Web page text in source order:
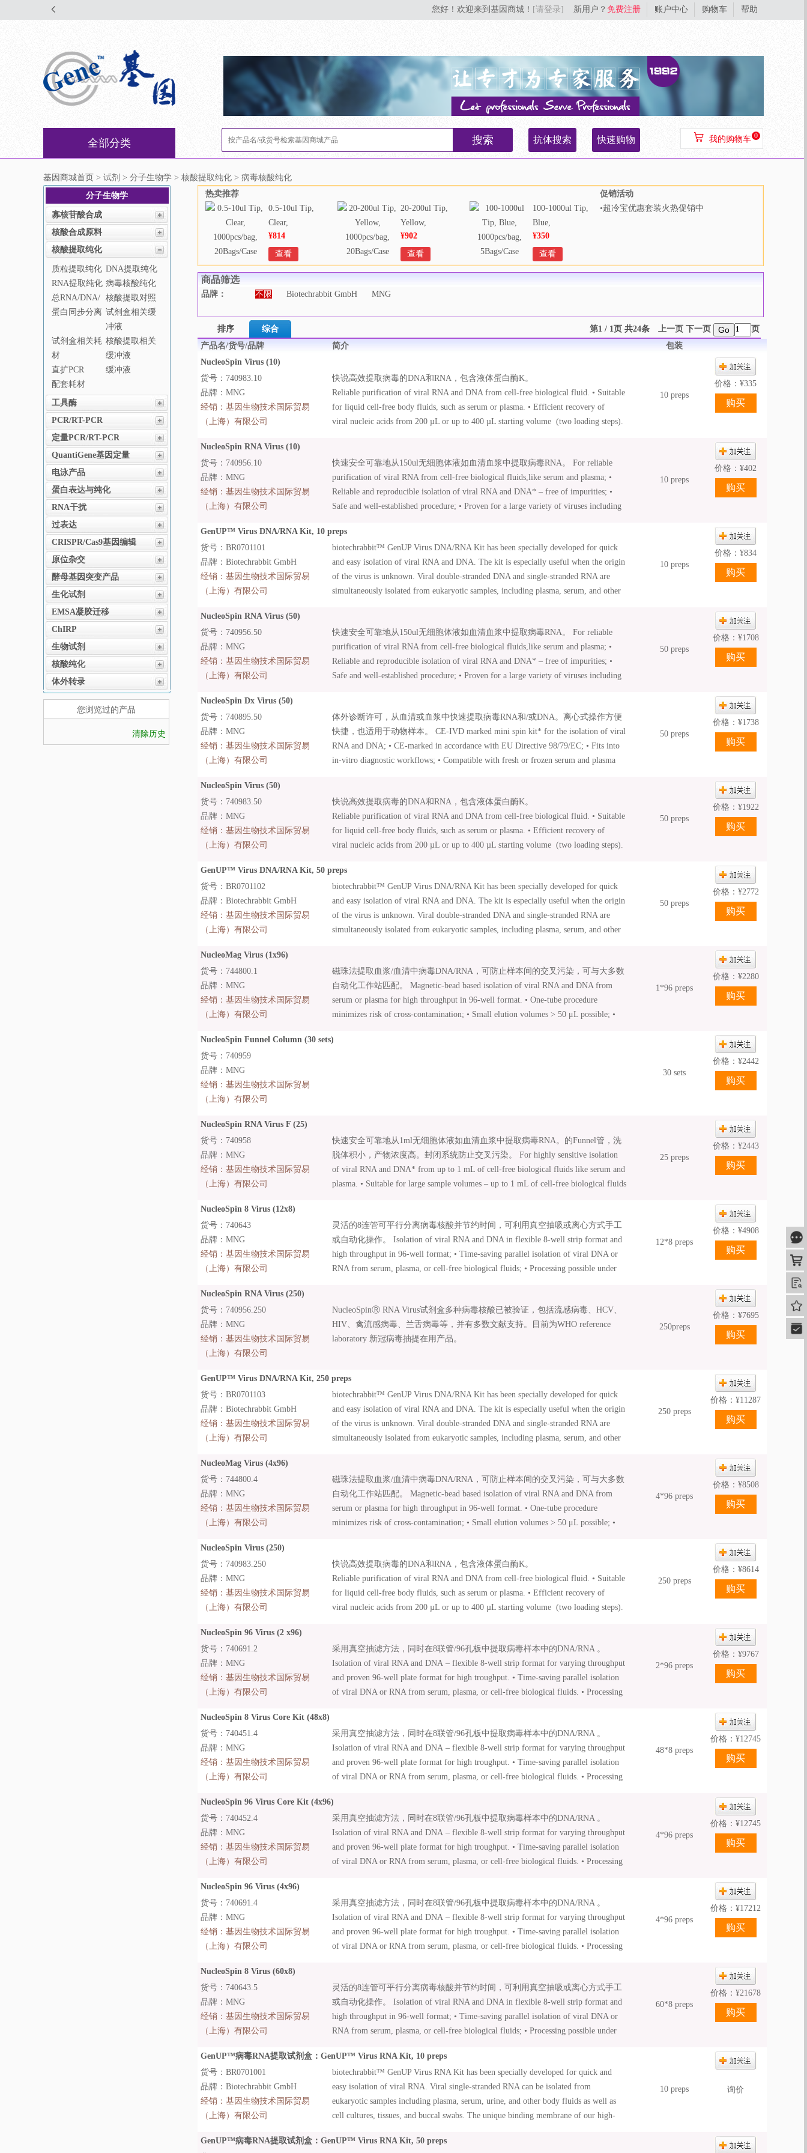
您好！欢迎来到基因商城！ [请登录] 新用户？ 免费注册 账户中心 购物车 帮助
全部分类 搜索 抗体搜索 快速购物 0
我的购物车
基因商城首页 > 试剂 > 分子生物学 > 核酸提取纯化 > 病毒核酸纯化
分子生物学
寡核苷酸合成
核酸合成原料
核酸提取纯化
质粒提取纯化 DNA提取纯化
RNA提取纯化 病毒核酸纯化
总RNA/DNA/
蛋白同步分离
核酸提取对照
试剂盒相关缓
冲液
试剂盒相关耗
材
核酸提取相关
缓冲液
直扩PCR
缓冲液
配套耗材
工具酶
PCR/RT-PCR
定量PCR/RT-PCR
QuantiGene基因定量
电泳产品
蛋白表达与纯化
RNA干扰
过表达
CRISPR/Cas9基因编辑
原位杂交
酵母基因突变产品
生化试剂
EMSA凝胶迁移
ChIRP
生物试剂
核酸纯化
体外转录
您浏览过的产品
清除历史
热卖推荐
0.5-10ul Tip,
Clear,
1000pcs/bag,
20Bags/Case
¥814
查看
20-200ul Tip,
Yellow,
1000pcs/bag,
20Bags/Case
¥902
查看
100-1000ul Tip,
Blue,
1000pcs/bag,
5Bags/Case
¥350
查看
促销活动
•超冷宝优惠套装火热促销中
商品筛选
品牌： 不限 Biotechrabbit GmbH MNG
排序 综合 第1 / 1页 共24条 上一页 下一页 Go
页
产品名/货号/品牌
简介
包装
NucleoSpin Virus (10)
10 preps
价格： ¥335
货号：740983.10
品牌：MNG
经销： 基因生物技术国际贸易
（上海）有限公司
快说高效提取病毒的DNA和RNA，包含液体蛋白酶K。
Reliable purification of viral RNA and DNA from cell-free biological fluid. • Suitable
for liquid cell-free body fluids, such as serum or plasma. • Efficient recovery of
viral nucleic acids from 200 µL or up to 400 µL starting volume (two loading steps).
NucleoSpin RNA Virus (10)
10 preps
价格： ¥402
货号：740956.10
品牌：MNG
经销： 基因生物技术国际贸易
（上海）有限公司
快速安全可靠地从150ul无细胞体液如血清血浆中提取病毒RNA。 For reliable
purification of viral RNA from cell-free biological fluids,like serum and plasma; •
Reliable and reproducible isolation of viral RNA and DNA* – free of impurities; •
Safe and well-established procedure; • Proven for a large variety of viruses including
included for highest sensitivity in downstream applications; • Fast and convenient
protocol – viral RNA and DNA* within only 30 min; • Also available for QIAcube® .
GenUP™ Virus DNA/RNA Kit, 10 preps
10 preps
价格： ¥834
货号：BR0701101
品牌：Biotechrabbit GmbH
经销： 基因生物技术国际贸易
（上海）有限公司
biotechrabbit™ GenUP Virus DNA/RNA Kit has been specially developed for quick
and easy isolation of viral RNA and DNA. The kit is especially useful when the origin
of the virus is unknown. Viral double-stranded DNA and single-stranded RNA are
simultaneously isolated from eukaryotic samples, including plasma, serum, and other
concentration of purified nucleic acid can be achieved with flexible elution volumes.
The kit includes carrier RNA. After a few initial procedures, the viral nucleic acids
are bound to a Mini Filter, washed and then eluted in a separate tube. The purified
nucleic acids are ready to be used in all demanding molecular biology applications,
NucleoSpin RNA Virus (50)
50 preps
价格： ¥1708
货号：740956.50
品牌：MNG
经销： 基因生物技术国际贸易
（上海）有限公司
快速安全可靠地从150ul无细胞体液如血清血浆中提取病毒RNA。 For reliable
purification of viral RNA from cell-free biological fluids,like serum and plasma; •
Reliable and reproducible isolation of viral RNA and DNA* – free of impurities; •
Safe and well-established procedure; • Proven for a large variety of viruses including
protocol – viral RNA and DNA* within only 30 min; • Also available for QIAcube® .
NucleoSpin Dx Virus (50)
50 preps
价格： ¥1738
货号：740895.50
品牌：MNG
经销： 基因生物技术国际贸易
（上海）有限公司
体外诊断许可，从血清或血浆中快速提取病毒RNA和/或DNA。离心式操作方便
快捷，也适用于动物样本。 CE-IVD marked mini spin kit* for the isolation of viral
RNA and DNA; • CE-marked in accordance with EU Directive 98/79/EC; • Fits into
in-vitro diagnostic workflows; • Compatible with fresh or frozen serum and plasma
NucleoSpin Virus (50)
50 preps
价格： ¥1922
货号：740983.50
品牌：MNG
经销： 基因生物技术国际贸易
（上海）有限公司
快说高效提取病毒的DNA和RNA，包含液体蛋白酶K。
Reliable purification of viral RNA and DNA from cell-free biological fluid. • Suitable
for liquid cell-free body fluids, such as serum or plasma. • Efficient recovery of
viral nucleic acids from 200 µL or up to 400 µL starting volume (two loading steps).
included – efficient sample lysis .
GenUP™ Virus DNA/RNA Kit, 50 preps
50 preps
价格： ¥2772
货号：BR0701102
品牌：Biotechrabbit GmbH
经销： 基因生物技术国际贸易
（上海）有限公司
biotechrabbit™ GenUP Virus DNA/RNA Kit has been specially developed for quick
and easy isolation of viral RNA and DNA. The kit is especially useful when the origin
of the virus is unknown. Viral double-stranded DNA and single-stranded RNA are
simultaneously isolated from eukaryotic samples, including plasma, serum, and other
concentration of purified nucleic acid can be achieved with flexible elution volumes.
The kit includes carrier RNA. After a few initial procedures, the viral nucleic acids
are bound to a Mini Filter, washed and then eluted in a separate tube. The purified
nucleic acids are ready to be used in all demanding molecular biology applications,
NucleoMag Virus (1x96)
1*96 preps
价格： ¥2280
货号：744800.1
品牌：MNG
经销： 基因生物技术国际贸易
（上海）有限公司
磁珠法提取血浆/血清中病毒DNA/RNA，可防止样本间的交叉污染，可与大多数
自动化工作站匹配。 Magnetic-bead based isolation of viral RNA and DNA from
serum or plasma for high throughput in 96-well format. • One-tube procedure
minimizes risk of cross-contamination; • Small elution volumes > 50 μL possible; •
processing; • Proteinase K and Carrier RNA included.
NucleoSpin Funnel Column (30 sets)
30 sets
价格： ¥2442
货号：740959
品牌：MNG
经销： 基因生物技术国际贸易
（上海）有限公司
NucleoSpin RNA Virus F (25)
25 preps
价格： ¥2443
货号：740958
品牌：MNG
经销： 基因生物技术国际贸易
（上海）有限公司
快速安全可靠地从1ml无细胞体液如血清血浆中提取病毒RNA。的Funnel管，洗
脱体积小，产物浓度高。封闭系统防止交叉污染。 For highly sensitive isolation
of viral RNA and DNA* from up to 1 mL of cell-free biological fluids like serum and
plasma. • Suitable for large sample volumes – up to 1 mL of cell-free biological fluids
Small elution volume of 50–100 μL leads to concentrated RNA and highest sensitivity
.
NucleoSpin 8 Virus (12x8)
12*8 preps
价格： ¥4908
货号：740643
品牌：MNG
经销： 基因生物技术国际贸易
（上海）有限公司
灵活的8连管可平行分离病毒核酸并节约时间，可利用真空抽吸或离心方式手工
或自动化操作。 Isolation of viral RNA and DNA in flexible 8-well strip format and
high throughput in 96-well format; • Time-saving parallel isolation of viral DNA or
RNA from serum, plasma, or cell-free biological fluids; • Processing possible under
96 Virus Core Kits: Kits with basic content focussed on automation platforms; •
Additional accessories can be combined as needed;
NucleoSpin RNA Virus (250)
250preps
价格： ¥7695
货号：740956.250
品牌：MNG
经销： 基因生物技术国际贸易
（上海）有限公司
NucleoSpinⓇ RNA Virus试剂盒多种病毒核酸已被验证，包括流感病毒、HCV、
HIV、禽流感病毒、兰舌病毒等，并有多数文献支持。目前为WHO reference
laboratory 新冠病毒抽提在用产品。
GenUP™ Virus DNA/RNA Kit, 250 preps
250 preps
价格： ¥11287
货号：BR0701103
品牌：Biotechrabbit GmbH
经销： 基因生物技术国际贸易
（上海）有限公司
biotechrabbit™ GenUP Virus DNA/RNA Kit has been specially developed for quick
and easy isolation of viral RNA and DNA. The kit is especially useful when the origin
of the virus is unknown. Viral double-stranded DNA and single-stranded RNA are
simultaneously isolated from eukaryotic samples, including plasma, serum, and other
concentration of purified nucleic acid can be achieved with flexible elution volumes.
The kit includes carrier RNA. After a few initial procedures, the viral nucleic acids
are bound to a Mini Filter, washed and then eluted in a separate tube. The purified
nucleic acids are ready to be used in all demanding molecular biology applications,
NucleoMag Virus (4x96)
4*96 preps
价格： ¥8508
货号：744800.4
品牌：MNG
经销： 基因生物技术国际贸易
（上海）有限公司
磁珠法提取血浆/血清中病毒DNA/RNA，可防止样本间的交叉污染，可与大多数
自动化工作站匹配。 Magnetic-bead based isolation of viral RNA and DNA from
serum or plasma for high throughput in 96-well format. • One-tube procedure
minimizes risk of cross-contamination; • Small elution volumes > 50 μL possible; •
NucleoSpin Virus (250)
250 preps
价格： ¥8614
货号：740983.250
品牌：MNG
经销： 基因生物技术国际贸易
（上海）有限公司
快说高效提取病毒的DNA和RNA，包含液体蛋白酶K。
Reliable purification of viral RNA and DNA from cell-free biological fluid. • Suitable
for liquid cell-free body fluids, such as serum or plasma. • Efficient recovery of
viral nucleic acids from 200 µL or up to 400 µL starting volume (two loading steps).
NucleoSpin 96 Virus (2 x96)
2*96 preps
价格： ¥9767
货号：740691.2
品牌：MNG
经销： 基因生物技术国际贸易
（上海）有限公司
采用真空抽滤方法，同时在8联管/96孔板中提取病毒样本中的DNA/RNA 。
Isolation of viral RNA and DNA – flexible 8-well strip format for varying throughput
and proven 96-well plate format for high troughput. • Time-saving parallel isolation
of viral DNA or RNA from serum, plasma, or cell-free biological fluids. • Processing
96 Virus Core Kits: Kits with basic content focusing on automation platforms. •
Additional accessories can be combined as needed.
NucleoSpin 8 Virus Core Kit (48x8)
48*8 preps
价格： ¥12745
货号：740451.4
品牌：MNG
经销： 基因生物技术国际贸易
（上海）有限公司
采用真空抽滤方法，同时在8联管/96孔板中提取病毒样本中的DNA/RNA 。
Isolation of viral RNA and DNA – flexible 8-well strip format for varying throughput
and proven 96-well plate format for high troughput. • Time-saving parallel isolation
of viral DNA or RNA from serum, plasma, or cell-free biological fluids. • Processing
Innovative MN Wash Plate minimizes risk of cross-contamination • NucleoSpin® 8 /
96 Virus Core Kits: Kits with basic content focusing on automation platforms. •
Additional accessories can be combined as needed.
NucleoSpin 96 Virus Core Kit (4x96)
4*96 preps
价格： ¥12745
货号：740452.4
品牌：MNG
经销： 基因生物技术国际贸易
（上海）有限公司
采用真空抽滤方法，同时在8联管/96孔板中提取病毒样本中的DNA/RNA 。
Isolation of viral RNA and DNA – flexible 8-well strip format for varying throughput
and proven 96-well plate format for high troughput. • Time-saving parallel isolation
of viral DNA or RNA from serum, plasma, or cell-free biological fluids. • Processing
96 Virus Core Kits: Kits with basic content focusing on automation platforms. •
Additional accessories can be combined as needed.
NucleoSpin 96 Virus (4x96)
4*96 preps
价格： ¥17212
货号：740691.4
品牌：MNG
经销： 基因生物技术国际贸易
（上海）有限公司
采用真空抽滤方法，同时在8联管/96孔板中提取病毒样本中的DNA/RNA 。
Isolation of viral RNA and DNA – flexible 8-well strip format for varying throughput
and proven 96-well plate format for high troughput. • Time-saving parallel isolation
of viral DNA or RNA from serum, plasma, or cell-free biological fluids. • Processing
96 Virus Core Kits: Kits with basic content focusing on automation platforms. •
Additional accessories can be combined as needed.
NucleoSpin 8 Virus (60x8)
60*8 preps
价格： ¥21678
货号：740643.5
品牌：MNG
经销： 基因生物技术国际贸易
（上海）有限公司
灵活的8连管可平行分离病毒核酸并节约时间，可利用真空抽吸或离心方式手工
或自动化操作。 Isolation of viral RNA and DNA in flexible 8-well strip format and
high throughput in 96-well format; • Time-saving parallel isolation of viral DNA or
RNA from serum, plasma, or cell-free biological fluids; • Processing possible under
Innovative MN Wash Plate minimizes risk of cross-contamination; • NucleoSpin® 8 /
96 Virus Core Kits: Kits with basic content focussed on automation platforms; •
Additional accessories can be combined as needed;
GenUP™病毒RNA提取试剂盒：GenUP™ Virus RNA Kit, 10 preps
10 preps 询价
货号：BR0701001
品牌：Biotechrabbit GmbH
经销： 基因生物技术国际贸易
（上海）有限公司
biotechrabbit™ GenUP Virus RNA Kit has been specially developed for quick and
easy isolation of viral RNA. Viral single-stranded RNA can be isolated from
eukaryotic samples including plasma, serum, urine, and other body fluids as well as
cell cultures, tissues, and buccal swabs. The unique binding membrane of our high-
be achieved with flexible elution volumes. The kit includes carrier RNA. After few
GenUP™病毒RNA提取试剂盒：GenUP™ Virus RNA Kit, 50 preps
购
查
我
快